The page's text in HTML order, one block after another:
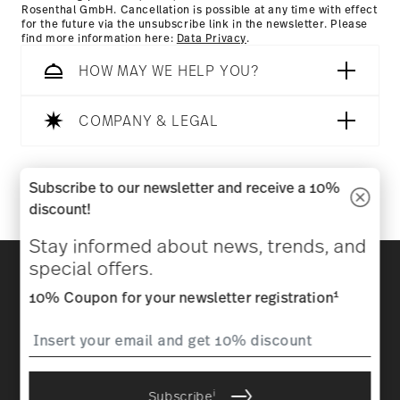
Rosenthal GmbH. Cancellation is possible at any time with effect
for the future via the unsubscribe link in the newsletter. Please
find more information here: Data Privacy.
HOW MAY WE HELP YOU?
COMPANY & LEGAL
Discover all our brands
policy
Imprint Change cookie consent
Subscribe to our newsletter and receive a 10%
discount!
Stay informed about news, trends, and
special offers.
10% Coupon for your newsletter registration1
Subscribei